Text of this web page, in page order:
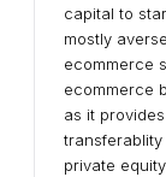
capital to
mostly
ecommerce
ecommerce
as it
private